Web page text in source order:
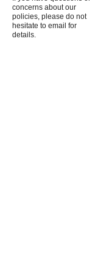
concerns about our
policies, please do not
hesitate to email for
details.